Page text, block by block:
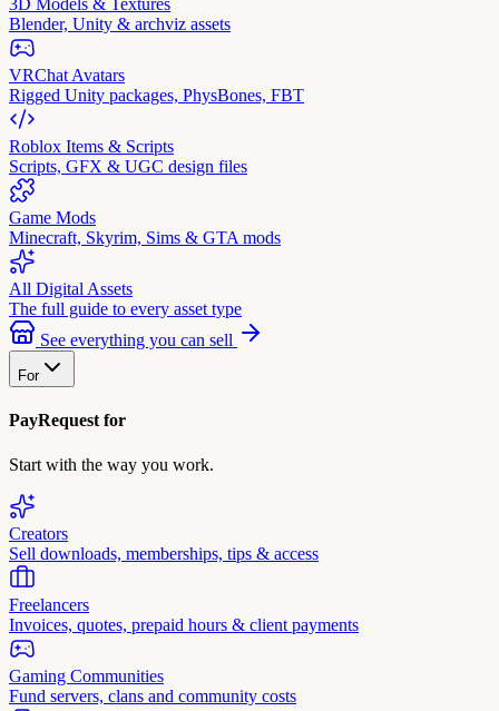
3D Models & Textures
Blender, Unity & archviz assets
VRChat Avatars
Rigged Unity packages, PhysBones, FBT
Roblox Items & Scripts
Scripts, GFX & UGC design files
Game Mods
Minecraft, Skyrim, Sims & GTA mods
All Digital Assets
The full guide to every asset type
See everything you can sell
For
PayRequest for
Start with the way you work.
Creators
Sell downloads, memberships, tips & access
Freelancers
Invoices, quotes, prepaid hours & client payments
Gaming Communities
Fund servers, clans and community costs